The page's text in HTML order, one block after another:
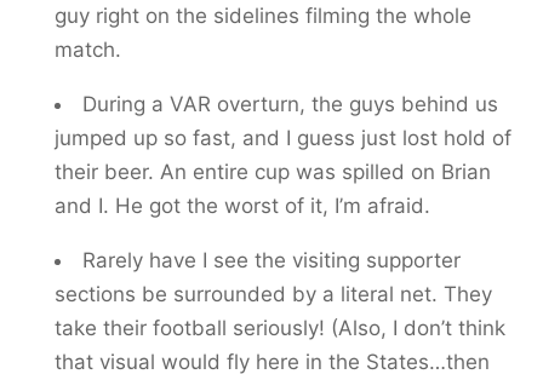
guy right on the sidelines filming the whole
match.
During a VAR overturn, the guys behind us
jumped up so fast, and I guess just lost hold of
their beer. An entire cup was spilled on Brian
and I. He got the worst of it, I’m afraid.
Rarely have I see the visiting supporter
sections be surrounded by a literal net. They
take their football seriously! (Also, I don’t think
that visual would fly here in the States…then